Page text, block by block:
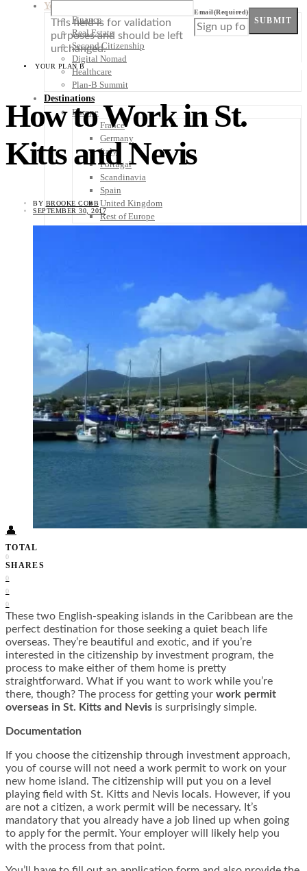
Your Plan B
Finance
Real Estate
Second Citizenship
Digital Nomad
Healthcare
Plan-B Summit
Destinations
Europe
France
Germany
Italy
Portugal
Scandinavia
Spain
United Kingdom
Rest of Europe
Guatemala
Nicaragua
Africa
Asia
Australia
North America
South America
Middle East
Rest of the World
Travel Tips
Know Before You Go
👤
This field is for validation
purposes and should be left
unchanged.
Email(Required)
SUBMIT
YOUR PLAN B
How to Work in St.
Kitts and Nevis
BY BROOKE COBB
SEPTEMBER 30, 2017
TOTAL
0
SHARES
0
0
0
These two English-speaking islands in the Caribbean are the
perfect destination for those seeking a quiet beach life
overseas. They’re beautiful and exotic, and if you’re
interested in the citizenship by investment program, the
process to make either of them home is pretty
straightforward. What if you want to work while you’re
there, though? The process for getting your work permit
overseas in St. Kitts and Nevis is surprisingly simple.
Documentation
If you choose the citizenship through investment approach,
you of course will not need a work permit to work on your
new home island. The citizenship will put you on a level
playing field with St. Kitts and Nevis locals. However, if you
are not a citizen, a work permit will be necessary. It’s
mandatory that you already have a job lined up when going
to apply for the permit. Your employer will likely help you
with the process from that point.